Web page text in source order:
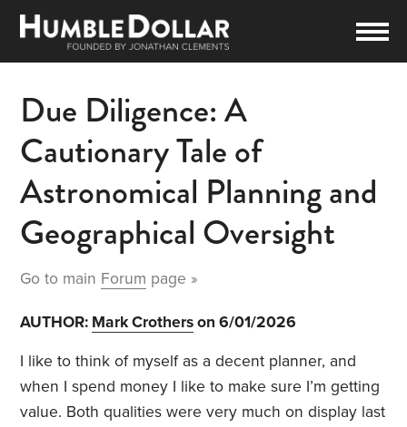
Due Diligence: A
Cautionary Tale of
Astronomical Planning and
Geographical Oversight
Go to main Forum page »
AUTHOR: Mark Crotherson 6/01/2026
I like to think of myself as a decent planner, and
when I spend money I like to make sure I’m getting
value. Both qualities were very much on display last